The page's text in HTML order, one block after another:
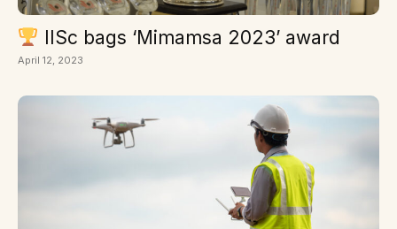
IISc bags ‘Mimamsa 2023’ award
April 12, 2023